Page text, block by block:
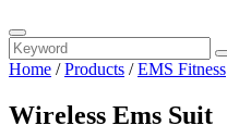
Home /Products /EMS Fitness
Wireless Ems Suit